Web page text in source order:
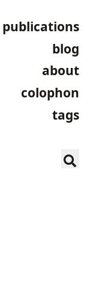
publications
blog
about
colophon
tags